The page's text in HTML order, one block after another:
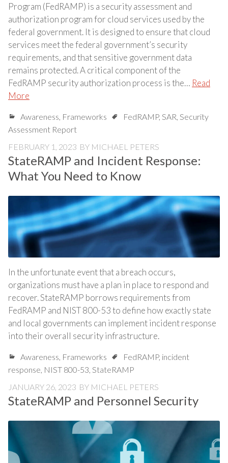
Program (FedRAMP) is a security assessment and
authorization program for cloud services used by the
federal government. It is designed to ensure that cloud
services meet the federal government’s security
requirements, and that sensitive government data
remains protected. A critical component of the
FedRAMP security authorization process is the… Read
More
Awareness Frameworks FedRAMP, SAR Security
Assessment Report
FEBRUARY 1, 2023 BY MICHAEL PETERS
StateRAMP and Incident Response:
What You Need to Know
In the unfortunate event that a breach occurs,
organizations must have a plan in place to respond and
recover. StateRAMP borrows requirements from
FedRAMP and NIST 800-53 to define how exactly state
and local governments can implement incident response
into their overall security infrastructure.
Awareness, Frameworks FedRAMP, incident
response, NIST 800-53, StateRAMP
JANUARY 26, 2023 BY MICHAEL PETERS
StateRAMP and Personnel Security